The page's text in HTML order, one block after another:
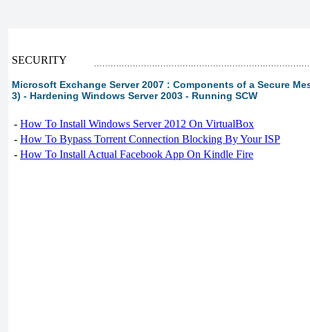
SECURITY
Microsoft Exchange Server 2007 : Components of a Secure
3) - Hardening Windows Server 2003 - Running SCW
- How To Install Windows Server 2012 On VirtualBox
- How To Bypass Torrent Connection Blocking By Your ISP
- How To Install Actual Facebook App On Kindle Fire